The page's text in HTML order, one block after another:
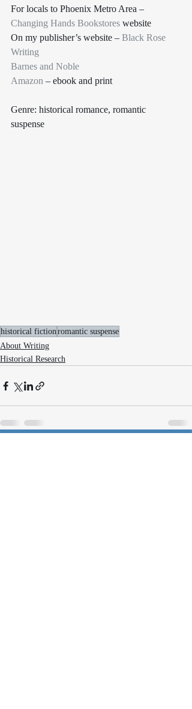
For locals to Phoenix Metro Area –
Changing Hands Bookstores website
On my publisher’s website – Black Rose
Writing
Barnes and Noble
Amazon – ebook and print
Genre: historical romance, romantic
suspense
historical fictionromantic suspense
About Writing
Historical Research